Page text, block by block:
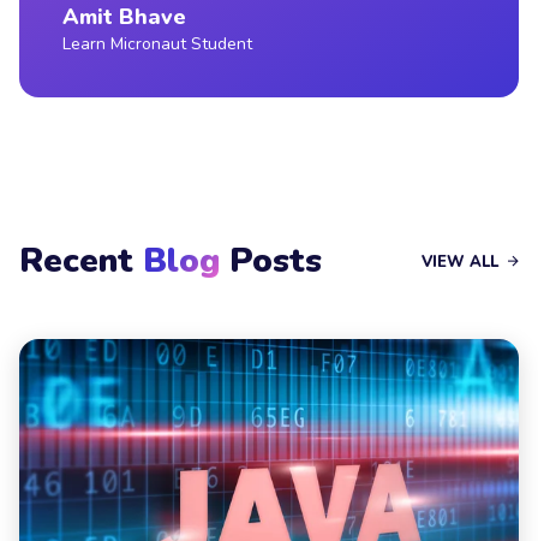
Amit Bhave
Learn Micronaut Student
Recent Blog Posts VIEW ALL